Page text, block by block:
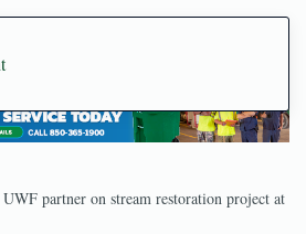
partner on stream restoration project at